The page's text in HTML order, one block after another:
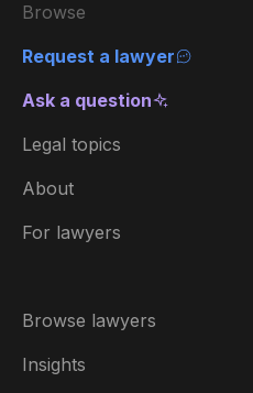
Browse
Request a lawyer
Ask a question
Legal topics
About
For lawyers
Browse lawyers
Insights